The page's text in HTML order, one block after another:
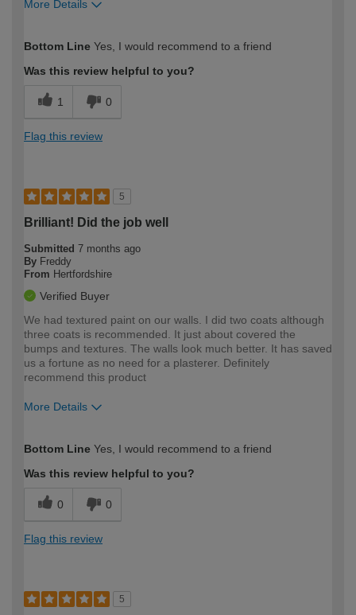
More Details
expertise?
Bottom Line Yes, I would recommend to a friend
Was this review helpful to you?
1 0
Flag this review
5
Brilliant! Did the job well
Submitted 7 months ago
By Freddy
From Hertfordshire
Verified Buyer
We had textured paint on our walls. I did two coats although
three coats is recommended. It just about covered the
bumps and textures. The walls look much better. It has saved
us a fortune as no need for a plasterer. Definitely
recommend this product
More Details
expertise?
Bottom Line Yes, I would recommend to a friend
Was this review helpful to you?
0 0
Flag this review
5